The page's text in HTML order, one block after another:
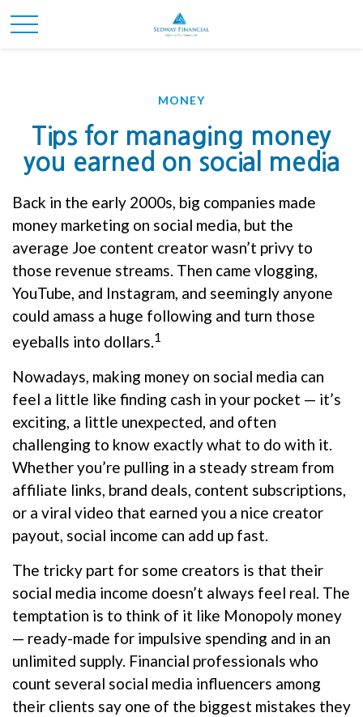
MONEY
Tips for managing money
you earned on social media
Back in the early 2000s, big companies made
money marketing on social media, but the
average Joe content creator wasn’t privy to
those revenue streams. Then came vlogging,
YouTube, and Instagram, and seemingly anyone
could amass a huge following and turn those
eyeballs into dollars.1
Nowadays, making money on social media can
feel a little like finding cash in your pocket — it’s
exciting, a little unexpected, and often
challenging to know exactly what to do with it.
Whether you’re pulling in a steady stream from
affiliate links, brand deals, content subscriptions,
or a viral video that earned you a nice creator
payout, social income can add up fast.
The tricky part for some creators is that their
social media income doesn’t always feel real. The
temptation is to think of it like Monopoly money
— ready-made for impulsive spending and in an
unlimited supply. Financial professionals who
count several social media influencers among
their clients say one of the biggest mistakes they